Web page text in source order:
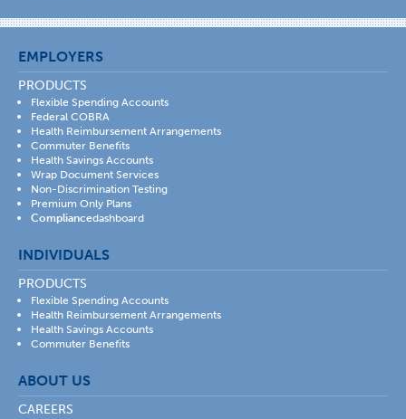
EMPLOYERS
PRODUCTS
Flexible Spending Accounts
Federal COBRA
Health Reimbursement Arrangements
Commuter Benefits
Health Savings Accounts
Wrap Document Services
Non-Discrimination Testing
Premium Only Plans
Compliancedashboard
INDIVIDUALS
PRODUCTS
Flexible Spending Accounts
Health Reimbursement Arrangements
Health Savings Accounts
Commuter Benefits
ABOUT US
CAREERS